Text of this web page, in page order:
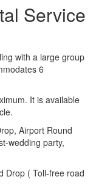
Service
with a large group
6
It is available
Airport Round
wedding party,
Drop ( Toll-free road